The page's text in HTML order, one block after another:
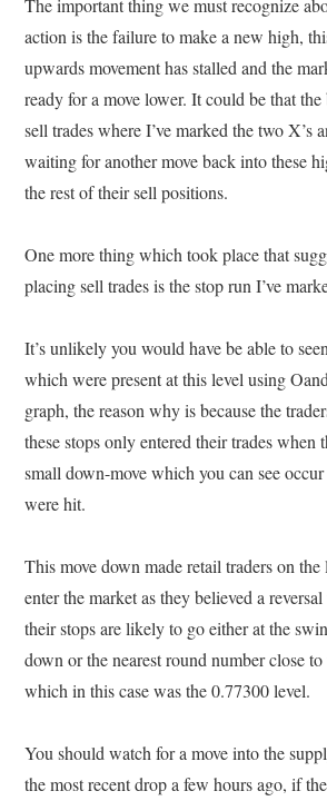
The important thing we must recognize
action is the failure to make a new high,
upwards movement has stalled and the
ready for a move lower. It could be that
sell trades where I’ve marked the two X’s
waiting for another move back into these
the rest of their sell positions.
One more thing which took place that
placing sell trades is the stop run I’ve
It’s unlikely you would have be able to
which were present at this level using
graph, the reason why is because the
these stops only entered their trades when
small down-move which you can see
were hit.
This move down made retail traders on
enter the market as they believed a
their stops are likely to go either at the
down or the nearest round number close
which in this case was the 0.77300 level.
You should watch for a move into the
the most recent drop a few hours ago, if